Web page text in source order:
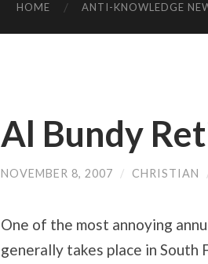
HOME ANTI-KNOWLEDGE
Al Bundy
NOVEMBER 8, 2007 / CHRISTIAN
One of the most annoying
generally takes place in South